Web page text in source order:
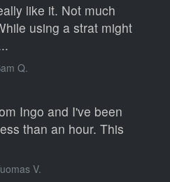
like it. Not much
using a strat might
Q.
Ingo and I've been
than an hour. This
V.